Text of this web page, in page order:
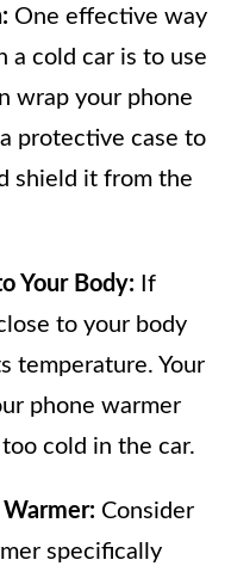
One effective way
a cold car is to use
wrap your phone
protective case to
shield it from the
Your Body: If
to your body
temperature. Your
phone warmer
cold in the car.
Consider
specifically